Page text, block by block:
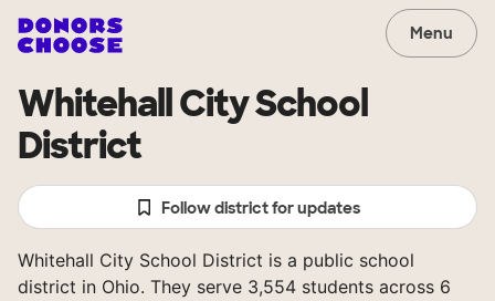
Menu
Whitehall City School
District
Follow district for updates
Whitehall City School District is a public school
district in Ohio. They serve 3,554 students across 6